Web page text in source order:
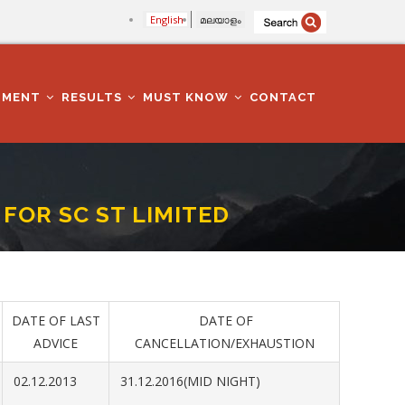
English മലയാളം
RESULTS MUST KNOW CONTACT
SC ST LIMITED
DATE OF LAST
ADVICE
DATE OF
CANCELLATION/EXHAUSTION
02.12.2013 31.12.2016(MID NIGHT)